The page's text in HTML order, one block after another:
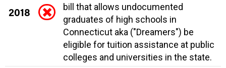
2018
bill that allows undocumented
graduates of high schools in
Connecticut aka ("Dreamers") be
eligible for tuition assistance at public
colleges and universities in the state.